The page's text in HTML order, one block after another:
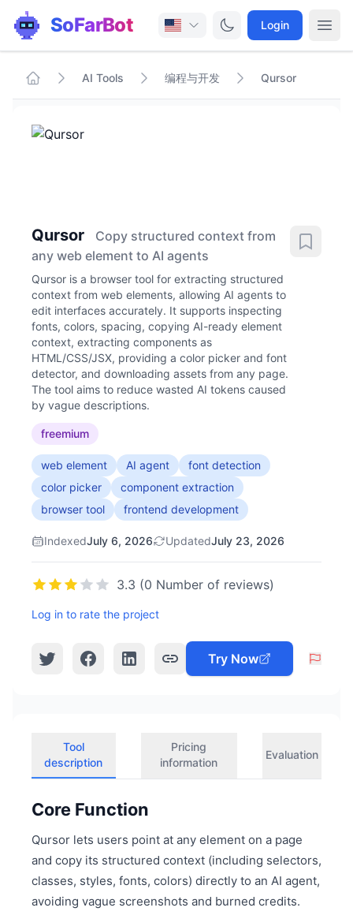
SoFarBot Login
AI Tools 编程与开发 Qursor
Qursor
Copy structured context from
any web element to AI agents
Qursor is a browser tool for extracting structured
context from web elements, allowing AI agents to
edit interfaces accurately. It supports inspecting
fonts, colors, spacing, copying AI-ready element
context, extracting components as
HTML/CSS/JSX, providing a color picker and font
detector, and downloading assets from any page.
The tool aims to reduce wasted AI tokens caused
by vague descriptions.
freemium
web element AI agent
font detection
color picker
component extraction
browser tool
frontend development
IndexedJuly 6, 2026 UpdatedJuly 23, 2026
3.3 (0 Number of reviews)
Log in to rate the project
Try Now
Tool
description
Pricing
information
Evaluation
Core Function
Qursor lets users point at any element on a page
and copy its structured context (including selectors,
classes, styles, fonts, colors) directly to an AI agent,
avoiding vague screenshots and burned credits.